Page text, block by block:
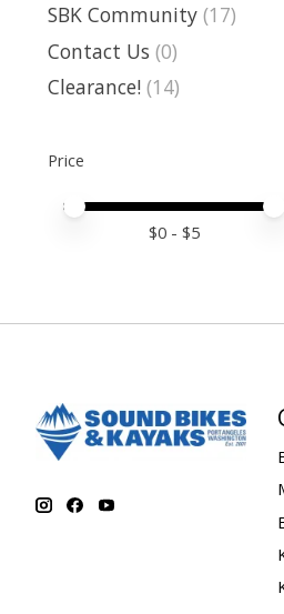
SBK Community (17)
Contact Us (0)
Clearance! (14)
Price
Price minimum value
Price maximum value
$0 - $5